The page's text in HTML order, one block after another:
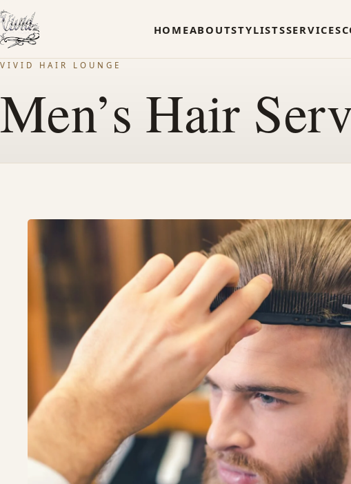
HOMEABOUTSTYLISTSSERVICES
VIVID HAIR LOUNGE
Men’s Hair